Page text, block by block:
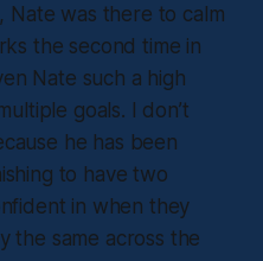
Nate was there to calm
the second time in
Nate such a high
goals. I don’t
he has been
to have two
in when they
the same across the